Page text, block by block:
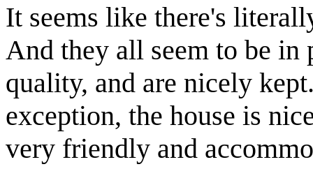
It seems like there's
And they all seem to be
quality, and are nicely
exception, the house is
very friendly and